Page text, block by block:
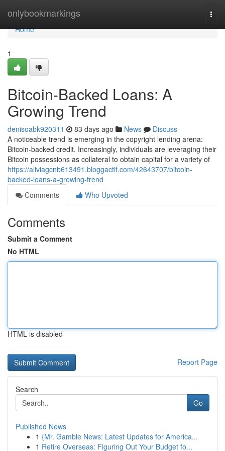
onlybookmarkings
Home
Home
1
Bitcoin-Backed Loans: A
Growing Trend
denisoabk920311 83 days ago News
Discuss
A noticeable trend is emerging in the copyright lending arena:
Bitcoin-backed credit. Increasingly, individuals are leveraging their
Bitcoin possessions as collateral to obtain capital for a variety of
https://aliviagcnb613491.bloggactif.com/42643707/bitcoin-
backed-loans-a-growing-trend
Comments
Who Upvoted
Comments
Submit a Comment
No HTML
HTML is disabled
Report Page
Search
Go
Published News
1 {Mr. Gamble News: Latest Updates for America...
1 Retire Overseas: Figuring Out Your Budget fo...